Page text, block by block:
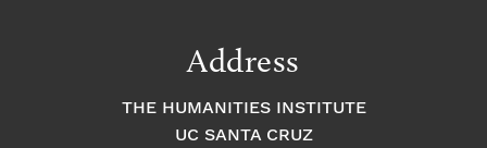
Address
THE HUMANITIES INSTITUTE
UC SANTA CRUZ